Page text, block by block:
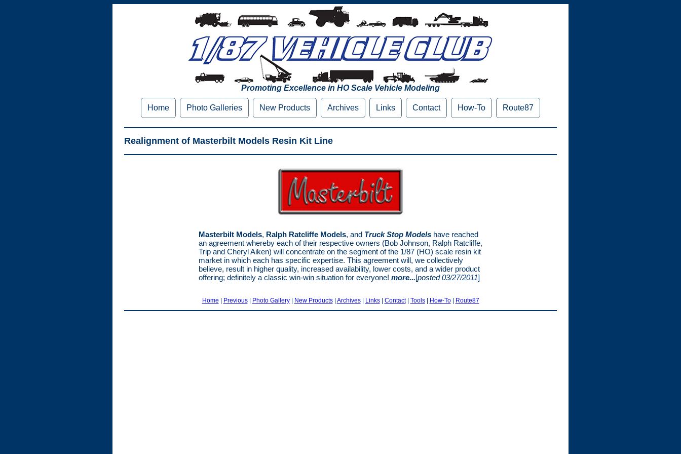
Promoting Excellence in HO Scale Vehicle Modeling
Home Photo Galleries New Products Archives Links Contact How-To Route87
Realignment of Masterbilt Models Resin Kit Line
Masterbilt Models, Ralph Ratcliffe Models, and Truck Stop Models have reached
an agreement whereby each of their respective owners (Bob Johnson, Ralph Ratcliffe,
Trip and Cheryl Aiken) will concentrate on the segment of the 1/87 (HO) scale resin kit
market in which each has specific expertise. This agreement will, we collectively
believe, result in higher quality, increased availability, lower costs, and a wider product
offering; definitely a classic win-win situation for everyone! more...[posted 03/27/2011]
Home | Previous| Photo Gallery| New Products| Archives| Links| Contact| Tools| How-To| Route87